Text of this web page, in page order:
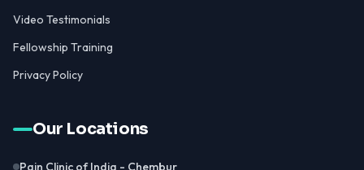
Video Testimonials
Fellowship Training
Privacy Policy
Our Locations
Pain Clinic of India - Chembur